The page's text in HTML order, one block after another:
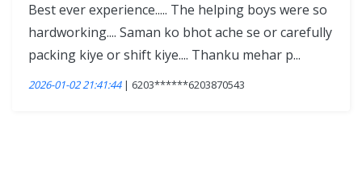
Best ever experience..... The helping boys were so
hardworking.... Saman ko bhot ache se or carefully
packing kiye or shift kiye.... Thanku mehar p...
2026-01-02 21:41:44| 6203******6203870543